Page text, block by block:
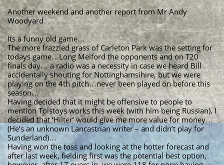
Another weekend and another report from Mr Andy
Woodyard
Its a funny old game…
The more frazzled grass of Carleton Park was the setting for
todays game…Long Melford the opponents and on T20
finals day… a radio was a necessity in case we heard Bill
accidentally shouting for Nottinghamsihire, but we were
playing on the 4th pitch…never been played on before this
season…
Having decided that it might be offensive to people to
mention Tolstoys works this week (with him being Russian), I
decided that ‘Hilter’ would give me more value for money…
(He’s an unknown Lancastrian writer – and didn’t play for
Sunderland)…
Having won the toss and looking at the hotter forecast and
after last week, fielding first was the potential best option,